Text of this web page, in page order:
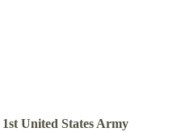
1st United States Army